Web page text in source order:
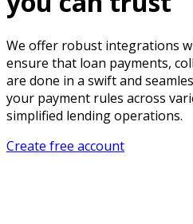
We offer robust integrations
ensure that loan payments,
are done in a swift and
your payment rules across
simplified lending operations.
Create free account